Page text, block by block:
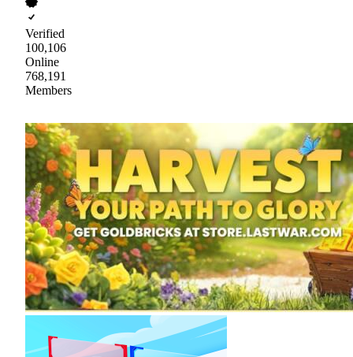
Verified
100,106
Online
768,191
Members